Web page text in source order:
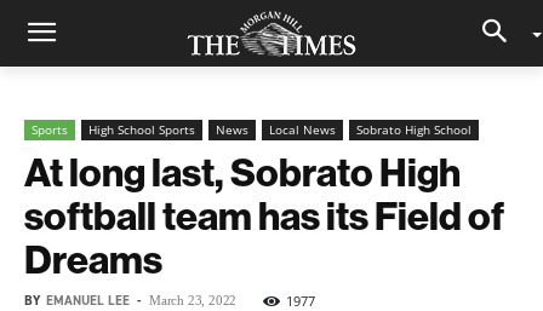
Sports High School Sports News Local News Sobrato High School
At long last, Sobrato High
softball team has its Field of
Dreams
BY EMANUEL LEE - March 23, 2022 1977